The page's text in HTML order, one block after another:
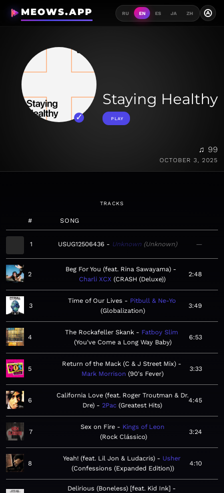
MEOWS.APP RU EN ES JA ZH A
Staying Healthy
PLAY
♫ 99
OCTOBER 3, 2025
TRACKS
# SONG
1 USUG12506436 Unknown Unknown —
2
Beg For You (feat. Rina Sawayama)
Charli XCX CRASH (Deluxe)
2:48
3
Time of Our Lives
Pitbull & Ne-Yo
Globalization
3:49
4
The Rockafeller Skank
Fatboy Slim
You've Come a Long Way Baby
6:53
5
Return of the Mack (C & J Street Mix)
Mark Morrison
90's Fever
3:33
6
California Love (feat. Roger Troutman & Dr.
Dre)
2Pac Greatest Hits
4:45
7
Sex on Fire
Kings of Leon
Rock Clássico
3:24
8
Yeah! (feat. Lil Jon & Ludacris)
Usher
Confessions (Expanded Edition)
4:10
Delirious (Boneless) [feat. Kid Ink]